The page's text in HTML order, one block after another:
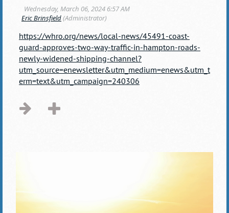
https://whro.org/news/local-news/45491-coast-
guard-approves-two-way-traffic-in-hampton-roads-
newly-widened-shipping-channel?
utm_source=enewsletter&utm_medium=enews&utm_t
erm=text&utm_campaign=240306